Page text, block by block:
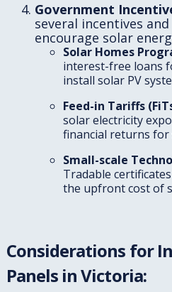
Government
several incentives
encourage solar
Solar Homes
interest-free loans
install solar PV
Feed-in Tariffs
solar electricity
financial returns for
Small-scale
Tradable
the upfront cost of
Considerations for
Panels in Victoria: